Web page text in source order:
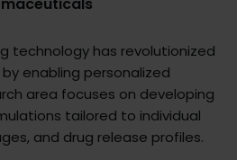
technology has revolutionized
enabling personalized
area focuses on developing
tailored to individual
and drug release profiles.